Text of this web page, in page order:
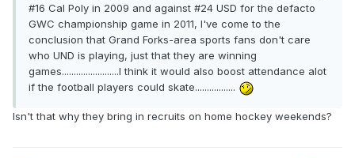
#16 Cal Poly in 2009 and against #24 USD for the defacto
GWC championship game in 2011, I've come to the
conclusion that Grand Forks-area sports fans don't care
who UND is playing, just that they are winning
games........................I think it would also boost attendance alot
if the football players could skate.................
Isn't that why they bring in recruits on home hockey weekends?